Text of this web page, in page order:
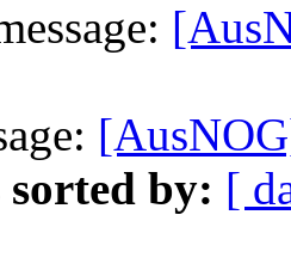
sorted by: [